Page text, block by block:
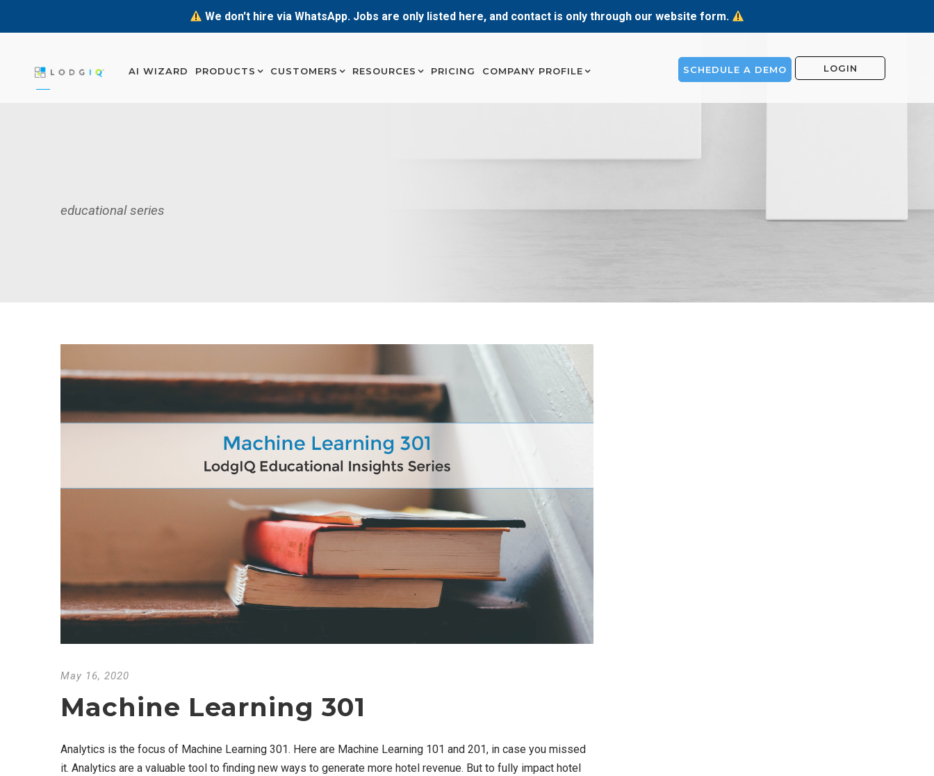
We don't hire via WhatsApp. Jobs are only listed here, and contact is only through our website form.
AI WIZARD PRODUCTS CUSTOMERS RESOURCES PRICING COMPANY PROFILE LOGIN
SCHEDULE A DEMO
educational series
May 16, 2020
Machine Learning 301
Analytics is the focus of Machine Learning 301. Here are Machine Learning 101 and 201, in case you missed
it. Analytics are a valuable tool to finding new ways to generate more hotel revenue. But to fully impact hotel